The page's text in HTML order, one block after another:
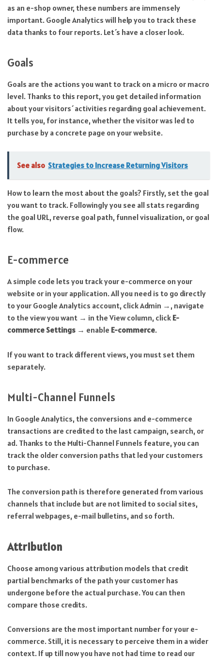
as an e-shop owner, these numbers are immensely
important. Google Analytics will help you to track these
data thanks to four reports. Let´s have a closer look.
Goals
Goals are the actions you want to track on a micro or macro
level. Thanks to this report, you get detailed information
about your visitors´ activities regarding goal achievement.
It tells you, for instance, whether the visitor was led to
purchase by a concrete page on your website.
See also Strategies to Increase Returning Visitors
How to learn the most about the goals? Firstly, set the goal
you want to track. Followingly you see all stats regarding
the goal URL, reverse goal path, funnel visualization, or goal
flow.
E-commerce
A simple code lets you track your e-commerce on your
website or in your application. All you need is to go directly
to your Google Analytics account, click Admin →, navigate
to the view you want → in the View column, click E-
commerce Settings → enable E-commerce.
If you want to track different views, you must set them
separately.
Multi-Channel Funnels
In Google Analytics, the conversions and e-commerce
transactions are credited to the last campaign, search, or
ad. Thanks to the Multi-Channel Funnels feature, you can
track the older conversion paths that led your customers
to purchase.
The conversion path is therefore generated from various
channels that include but are not limited to social sites,
referral webpages, e-mail bulletins, and so forth.
Attribution
Choose among various attribution models that credit
partial benchmarks of the path your customer has
undergone before the actual purchase. You can then
compare those credits.
Conversions are the most important number for your e-
commerce. Still, it is necessary to perceive them in a wider
context. If up till now you have not had time to read our